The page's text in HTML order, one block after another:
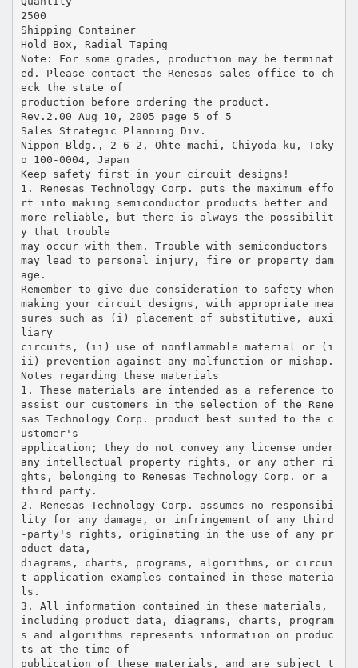
2500
Shipping Container
Hold Box, Radial Taping
Note: For some grades, production may be terminat
ed. Please contact the Renesas sales office to ch
eck the state of
production before ordering the product.
Rev.2.00 Aug 10, 2005 page 5 of 5
Sales Strategic Planning Div.
Nippon Bldg., 2-6-2, Ohte-machi, Chiyoda-ku, Toky
o 100-0004, Japan
Keep safety first in your circuit designs!
1. Renesas Technology Corp. puts the maximum effo
rt into making semiconductor products better and
more reliable, but there is always the possibilit
y that trouble
may occur with them. Trouble with semiconductors
may lead to personal injury, fire or property dam
age.
Remember to give due consideration to safety when
making your circuit designs, with appropriate mea
sures such as (i) placement of substitutive, auxi
liary
circuits, (ii) use of nonflammable material or (i
ii) prevention against any malfunction or mishap.
Notes regarding these materials
1. These materials are intended as a reference to
assist our customers in the selection of the Rene
sas Technology Corp. product best suited to the c
ustomer's
application; they do not convey any license under
any intellectual property rights, or any other ri
ghts, belonging to Renesas Technology Corp. or a
third party.
2. Renesas Technology Corp. assumes no responsibi
lity for any damage, or infringement of any third
-party's rights, originating in the use of any pr
oduct data,
diagrams, charts, programs, algorithms, or circui
t application examples contained in these materia
ls.
3. All information contained in these materials,
including product data, diagrams, charts, program
s and algorithms represents information on produc
ts at the time of
publication of these materials, and are subject t